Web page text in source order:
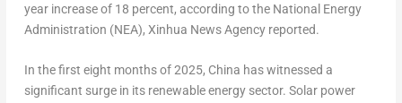
year increase of 18 percent, according to the National Energy
Administration (NEA), Xinhua News Agency reported.
In the first eight months of 2025, China has witnessed a
significant surge in its renewable energy sector. Solar power